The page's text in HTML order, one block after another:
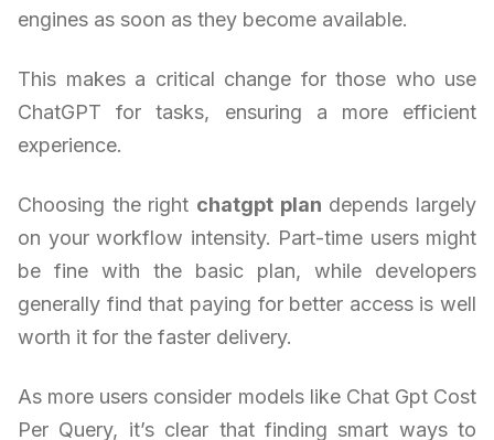
engines as soon as they become available.
This makes a critical change for those who use
ChatGPT for tasks, ensuring a more efficient
experience.
Choosing the right chatgpt plan depends largely
on your workflow intensity. Part-time users might
be fine with the basic plan, while developers
generally find that paying for better access is well
worth it for the faster delivery.
As more users consider models like Chat Gpt Cost
Per Query, it’s clear that finding smart ways to